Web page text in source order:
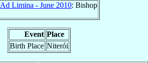
Ad Limina - June 2010: Bishop
Event Place
Birth Place Niterói